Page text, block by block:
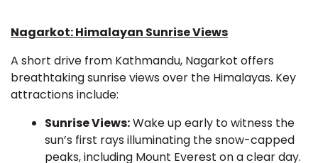
Nagarkot: Himalayan Sunrise Views
A short drive from Kathmandu, Nagarkot offers
breathtaking sunrise views over the Himalayas. Key
attractions include:
Sunrise Views:Wake up early to witness the
sun’s first rays illuminating the snow-capped
peaks, including Mount Everest on a clear day.